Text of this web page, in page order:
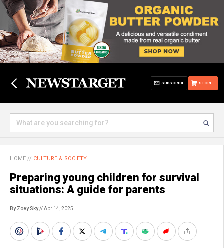
STORE
SUBSCRIBE
HOME // CULTURE & SOCIETY
Preparing young children for survival
situations: A guide for parents
By Zoey Sky// Apr 14, 2025